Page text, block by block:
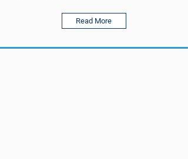
Read More